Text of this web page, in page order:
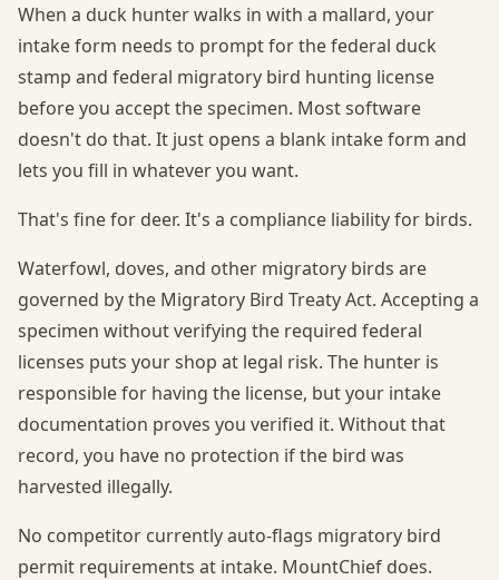
When a duck hunter walks in with a mallard, your
intake form needs to prompt for the federal duck
stamp and federal migratory bird hunting license
before you accept the specimen. Most software
doesn't do that. It just opens a blank intake form and
lets you fill in whatever you want.
That's fine for deer. It's a compliance liability for birds.
Waterfowl, doves, and other migratory birds are
governed by the Migratory Bird Treaty Act. Accepting a
specimen without verifying the required federal
licenses puts your shop at legal risk. The hunter is
responsible for having the license, but your intake
documentation proves you verified it. Without that
record, you have no protection if the bird was
harvested illegally.
No competitor currently auto-flags migratory bird
permit requirements at intake. MountChief does.